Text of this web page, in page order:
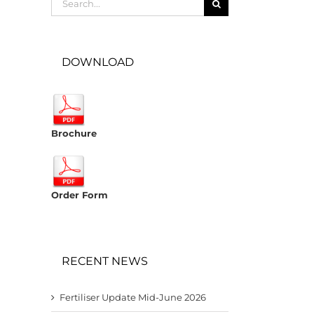
for:
DOWNLOAD
Brochure
Order Form
RECENT NEWS
Fertiliser Update Mid-June 2026